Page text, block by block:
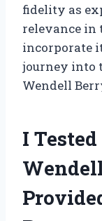
fidelity as
relevance in
incorporate
journey into
Wendell
I